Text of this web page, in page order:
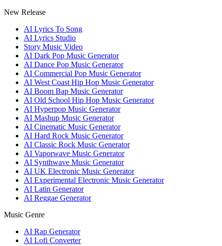
New Release
AI Lyrics To Song
AI Lyrics Studio
Story Music Video
AI Dark Pop Music Generator
AI Dance Pop Music Generator
AI Commercial Pop Music Generator
AI West Coast Hip Hop Music Generator
AI Boom Bap Music Generator
AI Old School Hip Hop Music Generator
AI Hyperpop Music Generator
AI Mashup Music Generator
AI Cinematic Music Generator
AI Hard Rock Music Generator
AI Classic Rock Music Generator
AI Vaporwave Music Generator
AI Synthwave Music Generator
AI UK Electronic Music Generator
AI Experimental Electronic Music Generator
AI Latin Generator
AI Reggae Generator
Music Genre
AI Rap Generator
AI Lofi Converter